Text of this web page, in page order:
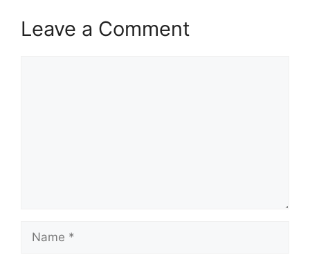
Leave a Comment